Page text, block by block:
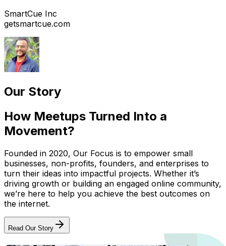
SmartCue Inc
getsmartcue.com
Our Story
How Meetups Turned Into a
Movement?
Founded in 2020, Our Focus is to empower small
businesses, non-profits, founders, and enterprises to
turn their ideas into impactful projects. Whether it’s
driving growth or building an engaged online community,
we’re here to help you achieve the best outcomes on
the internet.
Read Our Story